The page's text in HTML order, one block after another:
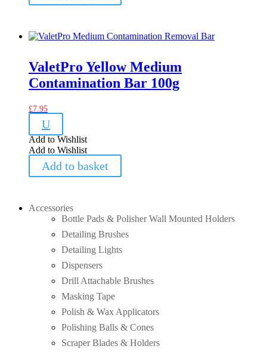
ValetPro Yellow Medium
Contamination Bar 100g
£7.95
U
Add to Wishlist
Add to Wishlist
Add to basket
Accessories
Bottle Pads & Polisher Wall Mounted Holders
Detailing Brushes
Detailing Lights
Dispensers
Drill Attachable Brushes
Masking Tape
Polish & Wax Applicators
Polishing Balls & Cones
Scraper Blades & Holders